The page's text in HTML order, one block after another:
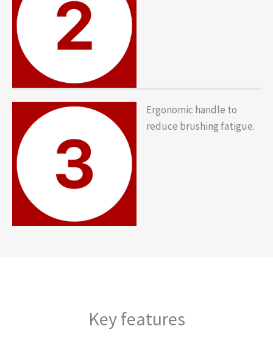
Ergonomic handle to
reduce brushing fatigue.
Key features